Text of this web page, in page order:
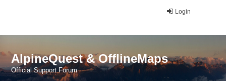
Login
AlpineQuest & OfflineMaps
Official Support Forum